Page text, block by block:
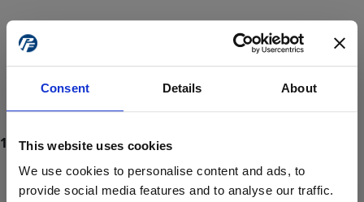
Consent Details About
This website uses cookies
We use cookies to personalise content and ads, to
provide social media features and to analyse our traffic.